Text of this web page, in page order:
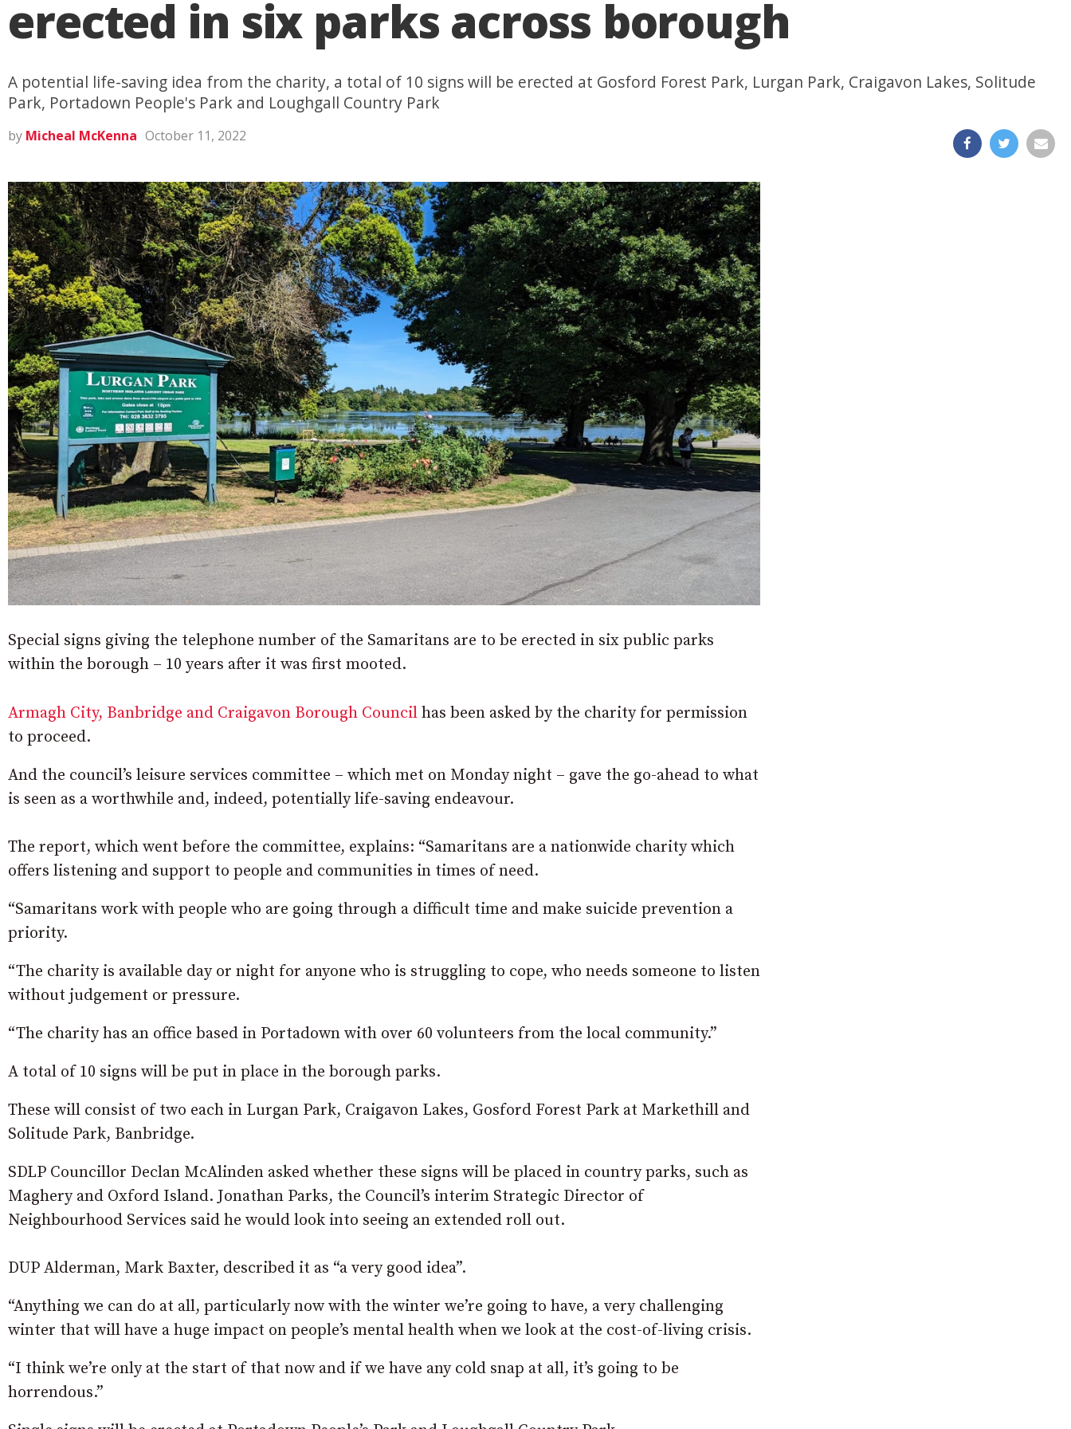
erected in six parks across borough
A potential life-saving idea from the charity, a total of 10 signs will be erected at Gosford Forest Park, Lurgan Park, Craigavon Lakes, Solitude
Park, Portadown People's Park and Loughgall Country Park
by Micheal McKenna October 11, 2022
Special signs giving the telephone number of the Samaritans are to be erected in six public parks
within the borough – 10 years after it was first mooted.
Armagh City, Banbridge and Craigavon Borough Council has been asked by the charity for permission
to proceed.
And the council’s leisure services committee – which met on Monday night – gave the go-ahead to what
is seen as a worthwhile and, indeed, potentially life-saving endeavour.
The report, which went before the committee, explains: “Samaritans are a nationwide charity which
offers listening and support to people and communities in times of need.
“Samaritans work with people who are going through a difficult time and make suicide prevention a
priority.
“The charity is available day or night for anyone who is struggling to cope, who needs someone to listen
without judgement or pressure.
“The charity has an office based in Portadown with over 60 volunteers from the local community.”
A total of 10 signs will be put in place in the borough parks.
These will consist of two each in Lurgan Park, Craigavon Lakes, Gosford Forest Park at Markethill and
Solitude Park, Banbridge.
SDLP Councillor Declan McAlinden asked whether these signs will be placed in country parks, such as
Maghery and Oxford Island. Jonathan Parks, the Council’s interim Strategic Director of
Neighbourhood Services said he would look into seeing an extended roll out.
DUP Alderman, Mark Baxter, described it as “a very good idea”.
“Anything we can do at all, particularly now with the winter we’re going to have, a very challenging
winter that will have a huge impact on people’s mental health when we look at the cost-of-living crisis.
“I think we’re only at the start of that now and if we have any cold snap at all, it’s going to be
horrendous.”